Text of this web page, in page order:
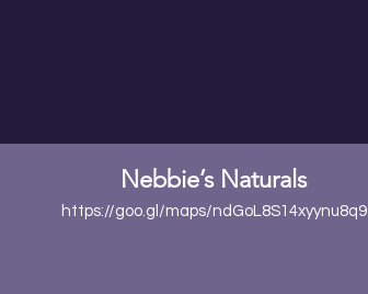
Nebbie’s Naturals
https://goo.gl/maps/ndGoL8S14xyynu8q9